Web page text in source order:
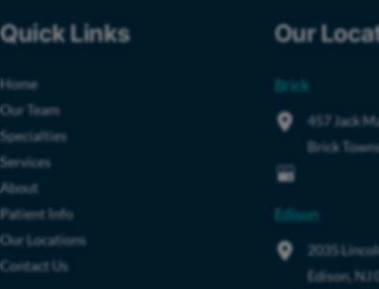
Quick Links
Home
Our Team
Specialties
Services
About
Patient Info
Our Locations
Contact Us
Our
Brick
457 Jack
Brick
Edison
2035
Edison, NJ